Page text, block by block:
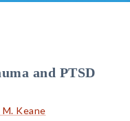
and PTSD
Keane